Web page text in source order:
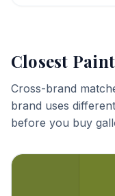
Closest
Cross-brand
brand uses
before you buy